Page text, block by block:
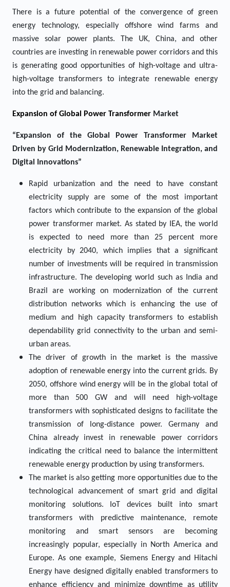
There is a future potential of the convergence of green
energy technology, especially offshore wind farms and
massive solar power plants. The UK, China, and other
countries are investing in renewable power corridors and this
is generating good opportunities of high-voltage and ultra-
high-voltage transformers to integrate renewable energy
into the grid and balancing.
Expansion of Global Power Transformer Market
“Expansion of the Global Power Transformer Market
Driven by Grid Modernization, Renewable Integration, and
Digital Innovations”
Rapid urbanization and the need to have constant
electricity supply are some of the most important
factors which contribute to the expansion of the global
power transformer market. As stated by IEA, the world
is expected to need more than 25 percent more
electricity by 2040, which implies that a significant
number of investments will be required in transmission
infrastructure. The developing world such as India and
Brazil are working on modernization of the current
distribution networks which is enhancing the use of
medium and high capacity transformers to establish
dependability grid connectivity to the urban and semi-
urban areas.
The driver of growth in the market is the massive
adoption of renewable energy into the current grids. By
2050, offshore wind energy will be in the global total of
more than 500 GW and will need high-voltage
transformers with sophisticated designs to facilitate the
transmission of long-distance power. Germany and
China already invest in renewable power corridors
indicating the critical need to balance the intermittent
renewable energy production by using transformers.
The market is also getting more opportunities due to the
technological advancement of smart grid and digital
monitoring solutions. IoT devices built into smart
transformers with predictive maintenance, remote
monitoring and smart sensors are becoming
increasingly popular, especially in North America and
Europe. As one example, Siemens Energy and Hitachi
Energy have designed digitally enabled transformers to
enhance efficiency and minimize downtime as utility